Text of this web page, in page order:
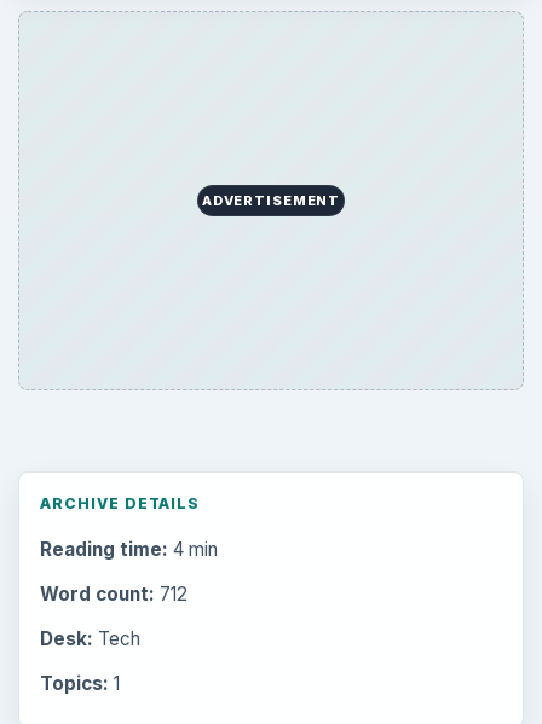
ADVERTISEMENT
ARCHIVE DETAILS
Reading time: 4 min
Word count: 712
Desk: Tech
Topics: 1